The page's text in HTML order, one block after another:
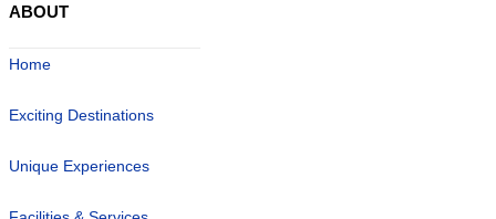
ABOUT
Home
Exciting Destinations
Unique Experiences